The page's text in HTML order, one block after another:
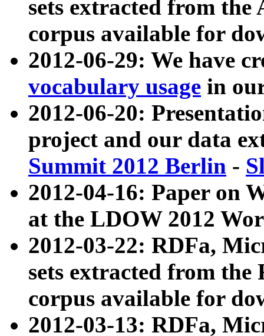
sets extracted from
corpus available for
2012-06-29: We have
vocabulary usage in
2012-06-20:
project and our data
Summit 2012 Berlin -
2012-04-16: Paper on
at the LDOW 2012
2012-03-22: RDFa,
sets extracted from
corpus available for
2012-03-13: RDFa,